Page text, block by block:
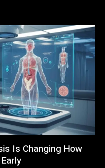
Is Changing How